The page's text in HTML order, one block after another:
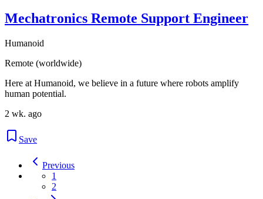
Mechatronics Remote Support Engineer
Humanoid
Remote (worldwide)
Here at Humanoid, we believe in a future where robots amplify
human potential.
2 wk. ago
Save
Previous
1
2